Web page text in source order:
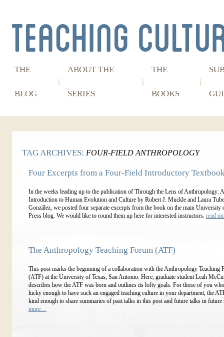
THE
BLOG
ABOUT THE
SERIES
THE
BOOKS
TAG ARCHIVES: FOUR-FIELD ANTHROPOLOGY
Four Excerpts from a Four-Field Introductory
In the weeks leading up to the publication of Through the Lens of Anthropology:
Introduction to Human Evolution and Culture by Robert J. Muckle and Laura
González, we posted four separate excerpts from the book on the main University
Press blog. We would like to round them up here for interested instructors. read
The Anthropology Teaching Forum (ATF)
This post marks the beginning of a collaboration with the Anthropology Teaching
(ATF) at the University of Texas, San Antonio. Here, graduate student Leah
describes how the ATF was born and outlines its lofty goals. For those of you
lucky enough to have such an engaged teaching culture in your department, the
kind enough to share summaries of past talks in this post and future talks in
more…